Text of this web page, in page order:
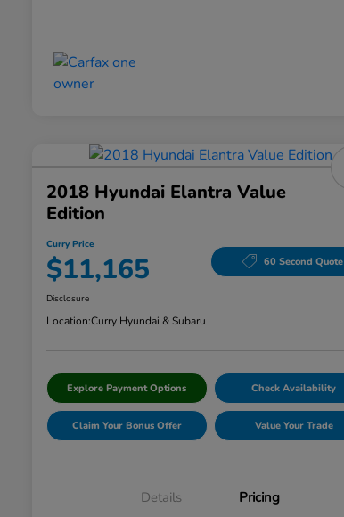
2018 Hyundai Elantra Value
Edition
Curry Price
$11,165 60 Second Quote
Disclosure
Location:Curry Hyundai & Subaru
Explore Payment Options Check Availability
Claim Your Bonus Offer Value Your Trade
Details Pricing